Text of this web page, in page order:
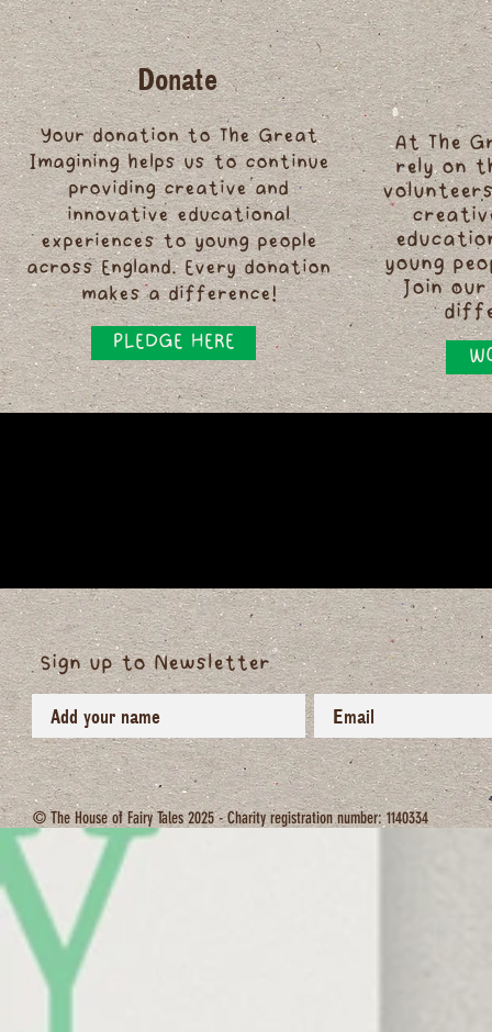
Donate
Your donation to The Great
Imagining helps us to continue
providing creative and
innovative educational
experiences to young people
across England. Every donation
makes a difference!
PLEDGE HERE
At The
rely on
young
Join our
Sign up to Newsletter
© The House of Fairy Tales 2025 - Charity registration number: 1140334